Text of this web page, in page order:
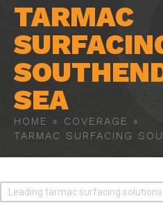
TARMAC
SEA
HOME » COVERAGE
»
TARMAC SURFACING
Leading tarmac surfacing solutions